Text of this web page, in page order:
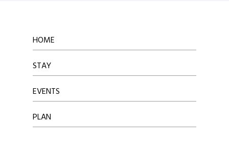
HOME
STAY
EVENTS
PLAN